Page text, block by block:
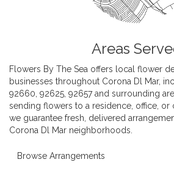
Areas
Flowers By The Sea offers local flower
businesses throughout Corona Dl Mar,
92660, 92625, 92657 and surrounding
sending flowers to a residence, office, or
we guarantee fresh, delivered
Corona Dl Mar neighborhoods.
Browse Arrangements